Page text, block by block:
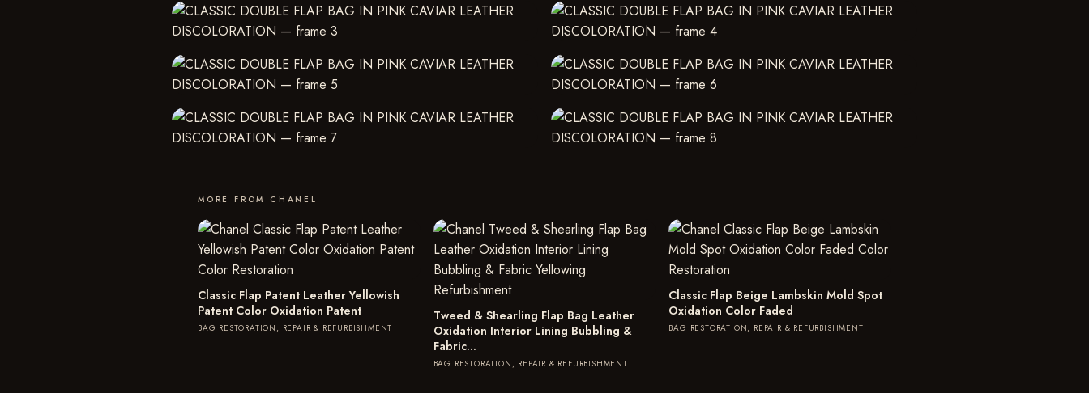
MORE FROM CHANEL
Classic Flap Patent Leather Yellowish
Patent Color Oxidation Patent
BAG RESTORATION, REPAIR & REFURBISHMENT
Tweed & Shearling Flap Bag Leather
Oxidation Interior Lining Bubbling &
Fabric…
BAG RESTORATION, REPAIR & REFURBISHMENT
Classic Flap Beige Lambskin Mold Spot
Oxidation Color Faded
BAG RESTORATION, REPAIR & REFURBISHMENT